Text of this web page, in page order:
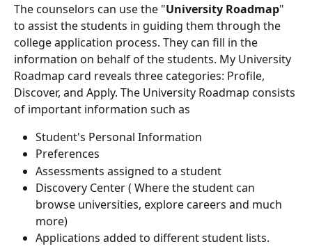
The counselors can use the "University Roadmap"
to assist the students in guiding them through the
college application process. They can fill in the
information on behalf of the students. My University
Roadmap card reveals three categories: Profile,
Discover, and Apply. The University Roadmap consists
of important information such as
Student's Personal Information
Preferences
Assessments assigned to a student
Discovery Center ( Where the student can
browse universities, explore careers and much
more)
Applications added to different student lists.